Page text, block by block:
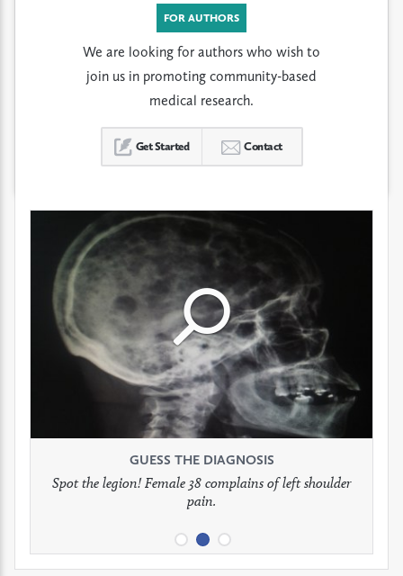
FOR AUTHORS
We are looking for authors who wish to
join us in promoting community-based
medical research.
Get Started Contact
Click
to
see
full
image
GUESS THE DIAGNOSIS
Patient presents with headaches.
Click
to
see
full
image
GUESS THE DIAGNOSIS
Spot the legion! Female 38 complains of left shoulder
pain.
Click
to
see
full
image
GUESS THE DIAGNOSIS
What would be your treatment?